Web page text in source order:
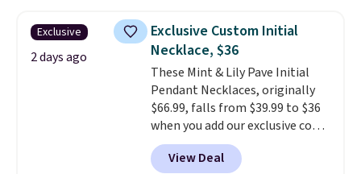
this quality for less than $400
elsewhere. Most stores are
charging $900 or more for
similar rings.Optically,
chemically, and physically, lab-
grown and natural diamonds
are identical.This solid sterling
silver setting is plated in 14K
white gold, so there's no need
Exclusive
2 days ago
Exclusive Custom Initial
Necklace, $36
These Mint & Lily Pave Initial
Pendant Necklaces, originally
$66.99, falls from $39.99 to $36
when you add our exclusive code
BDEMD at checkout at Zulily.
You'll also get free shipping.
View Deal